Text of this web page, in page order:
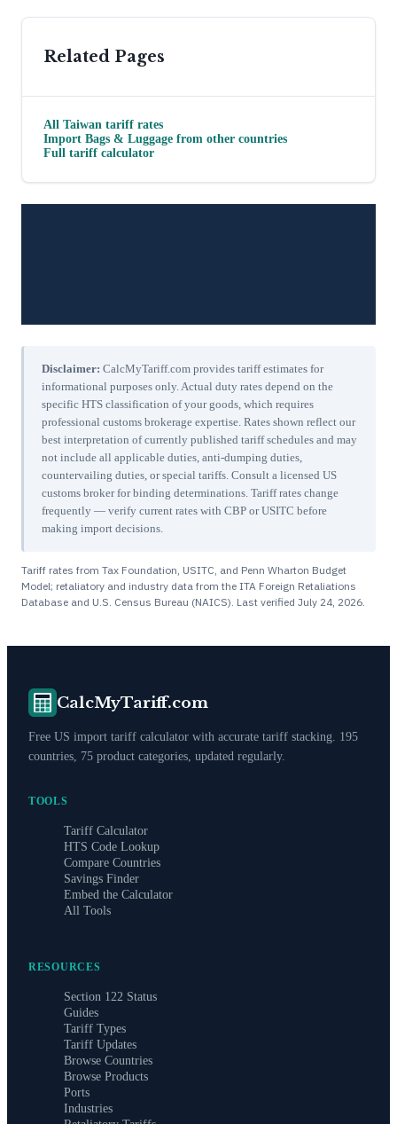
Related Pages
All Taiwan tariff rates
Import Bags & Luggage from other countries
Full tariff calculator
Disclaimer: CalcMyTariff.com provides tariff estimates for
informational purposes only. Actual duty rates depend on the
specific HTS classification of your goods, which requires
professional customs brokerage expertise. Rates shown reflect our
best interpretation of currently published tariff schedules and may
not include all applicable duties, anti-dumping duties,
countervailing duties, or special tariffs. Consult a licensed US
customs broker for binding determinations. Tariff rates change
frequently — verify current rates with CBP or USITC before
making import decisions.
Tariff rates from Tax Foundation, USITC, and Penn Wharton Budget
Model; retaliatory and industry data from the ITA Foreign Retaliations
Database and U.S. Census Bureau (NAICS). Last verified July 24, 2026
CalcMyTariff.com
Free US import tariff calculator with accurate tariff stacking. 195
countries, 75 product categories, updated regularly.
TOOLS
Tariff Calculator
HTS Code Lookup
Compare Countries
Savings Finder
Embed the Calculator
All Tools
RESOURCES
Section 122 Status
Guides
Tariff Types
Tariff Updates
Browse Countries
Browse Products
Ports
Industries